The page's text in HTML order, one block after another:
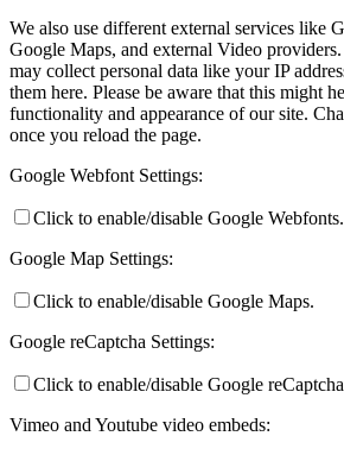
We also use different external services like
Google Maps, and external Video
may collect personal data like your IP
them here. Please be aware that this might
functionality and appearance of our site.
once you reload the page.
Google Webfont Settings:
Click to enable/disable Google Webfonts.
Google Map Settings:
Click to enable/disable Google Maps.
Google reCaptcha Settings:
Click to enable/disable Google
Vimeo and Youtube video embeds: